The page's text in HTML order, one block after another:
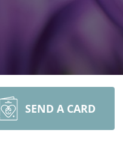
SEND A CARD